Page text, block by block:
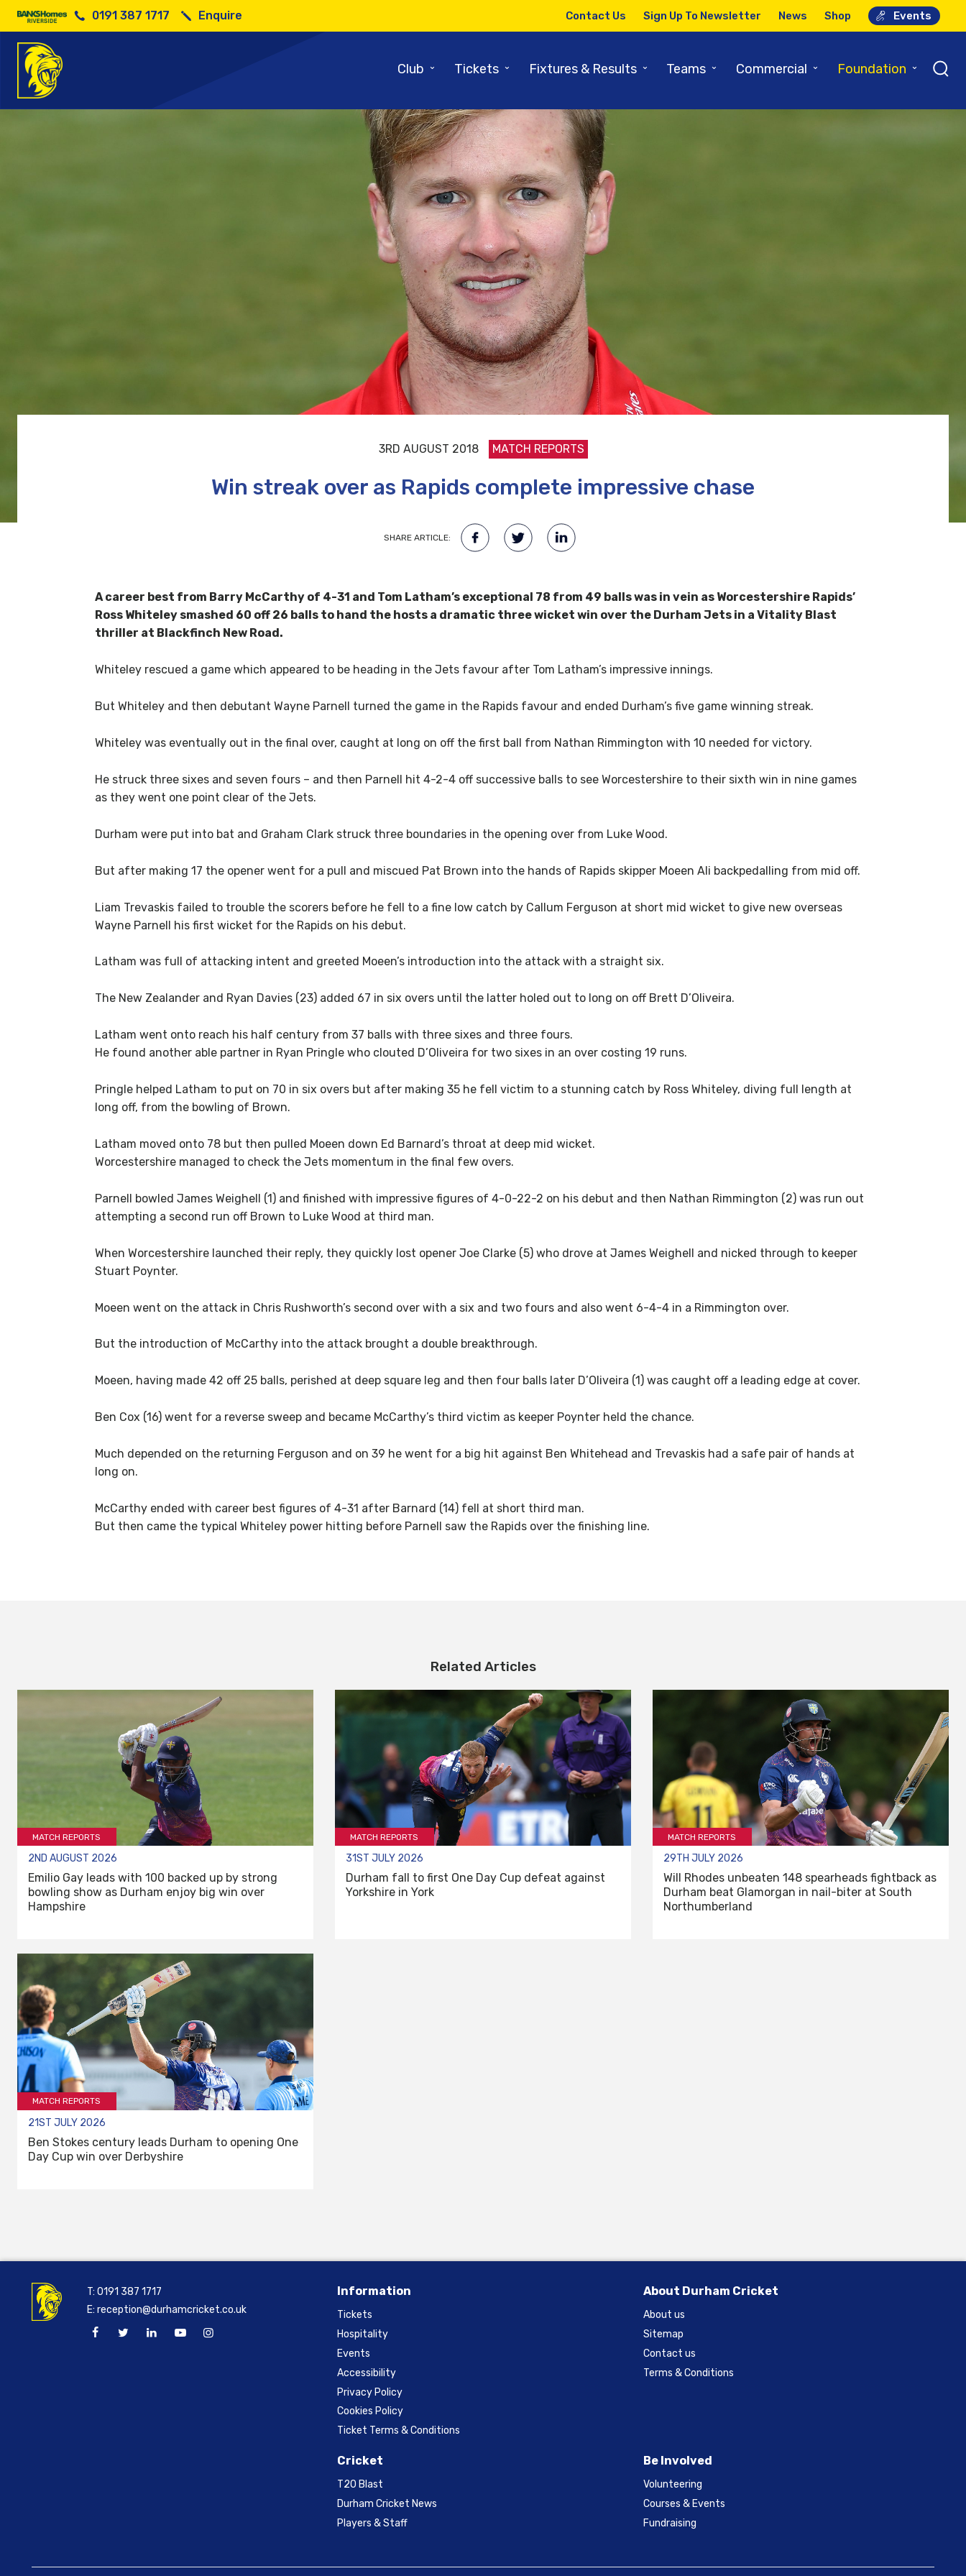
0191 387 1717 Enquire Contact Us Sign Up To Newsletter News Shop Events
Club ⌄ Tickets ⌄ Fixtures & Results ⌄ Teams ⌄ Commercial ⌄ Foundation ⌄
3RD AUGUST 2018 MATCH REPORTS
Win streak over as Rapids complete impressive chase
SHARE ARTICLE:
A career best from Barry McCarthy of 4-31 and Tom Latham’s exceptional 78 from 49 balls was in vein as Worcestershire Rapids’
Ross Whiteley smashed 60 off 26 balls to hand the hosts a dramatic three wicket win over the Durham Jets in a Vitality Blast
thriller at Blackfinch New Road.
Whiteley rescued a game which appeared to be heading in the Jets favour after Tom Latham’s impressive innings.
But Whiteley and then debutant Wayne Parnell turned the game in the Rapids favour and ended Durham’s five game winning streak.
Whiteley was eventually out in the final over, caught at long on off the first ball from Nathan Rimmington with 10 needed for victory.
He struck three sixes and seven fours – and then Parnell hit 4-2-4 off successive balls to see Worcestershire to their sixth win in nine games
as they went one point clear of the Jets.
Durham were put into bat and Graham Clark struck three boundaries in the opening over from Luke Wood.
But after making 17 the opener went for a pull and miscued Pat Brown into the hands of Rapids skipper Moeen Ali backpedalling from mid off.
Liam Trevaskis failed to trouble the scorers before he fell to a fine low catch by Callum Ferguson at short mid wicket to give new overseas
Wayne Parnell his first wicket for the Rapids on his debut.
Latham was full of attacking intent and greeted Moeen’s introduction into the attack with a straight six.
The New Zealander and Ryan Davies (23) added 67 in six overs until the latter holed out to long on off Brett D’Oliveira.
Latham went onto reach his half century from 37 balls with three sixes and three fours.
He found another able partner in Ryan Pringle who clouted D’Oliveira for two sixes in an over costing 19 runs.
Pringle helped Latham to put on 70 in six overs but after making 35 he fell victim to a stunning catch by Ross Whiteley, diving full length at
long off, from the bowling of Brown.
Latham moved onto 78 but then pulled Moeen down Ed Barnard’s throat at deep mid wicket.
Worcestershire managed to check the Jets momentum in the final few overs.
Parnell bowled James Weighell (1) and finished with impressive figures of 4-0-22-2 on his debut and then Nathan Rimmington (2) was run out
attempting a second run off Brown to Luke Wood at third man.
When Worcestershire launched their reply, they quickly lost opener Joe Clarke (5) who drove at James Weighell and nicked through to keeper
Stuart Poynter.
Moeen went on the attack in Chris Rushworth’s second over with a six and two fours and also went 6-4-4 in a Rimmington over.
But the introduction of McCarthy into the attack brought a double breakthrough.
Moeen, having made 42 off 25 balls, perished at deep square leg and then four balls later D’Oliveira (1) was caught off a leading edge at cover.
Ben Cox (16) went for a reverse sweep and became McCarthy’s third victim as keeper Poynter held the chance.
Much depended on the returning Ferguson and on 39 he went for a big hit against Ben Whitehead and Trevaskis had a safe pair of hands at
long on.
McCarthy ended with career best figures of 4-31 after Barnard (14) fell at short third man.
But then came the typical Whiteley power hitting before Parnell saw the Rapids over the finishing line.
Related Articles
MATCH REPORTS
2ND AUGUST 2026
Emilio Gay leads with 100 backed up by strong
bowling show as Durham enjoy big win over
Hampshire
MATCH REPORTS
31ST JULY 2026
Durham fall to first One Day Cup defeat against
Yorkshire in York
MATCH REPORTS
29TH JULY 2026
Will Rhodes unbeaten 148 spearheads fightback as
Durham beat Glamorgan in nail-biter at South
Northumberland
MATCH REPORTS
21ST JULY 2026
Ben Stokes century leads Durham to opening One
Day Cup win over Derbyshire
Information
Tickets
Hospitality
Events
Accessibility
Privacy Policy
Cookies Policy
Ticket Terms & Conditions
About Durham Cricket
About us
Sitemap
Contact us
Terms & Conditions
Cricket
T20 Blast
Durham Cricket News
Players & Staff
Be Involved
Volunteering
Courses & Events
Fundraising
T:0191 387 1717
E:reception@durhamcricket.co.uk